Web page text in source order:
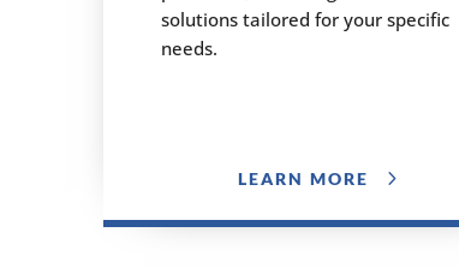
solutions tailored for your specific
needs.
LEARN MORE